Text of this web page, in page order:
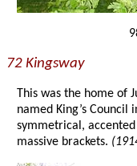
72 Kingsway
This was the home of
named King’s Council
symmetrical,
massive brackets.